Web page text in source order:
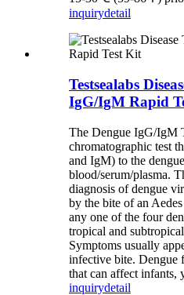
inquirydetail
Testsealabs
IgG/IgM Rapid
The Dengue IgG/IgM
chromatographic test
and IgM) to the
blood/serum/plasma.
diagnosis of dengue
by the bite of an
any one of the four
tropical and
Symptoms usually
infective bite. Dengue
that can affect infants,
inquirydetail